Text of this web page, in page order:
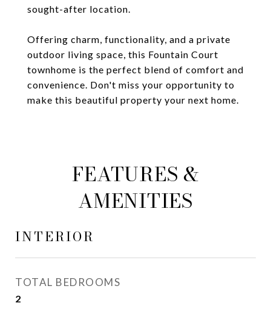
sought-after location.
Offering charm, functionality, and a private
outdoor living space, this Fountain Court
townhome is the perfect blend of comfort and
convenience. Don't miss your opportunity to
make this beautiful property your next home.
FEATURES &
AMENITIES
INTERIOR
TOTAL BEDROOMS
2